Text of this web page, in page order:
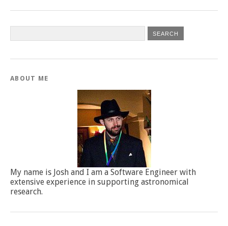
ABOUT ME
My name is Josh and I am a Software Engineer with
extensive experience in supporting astronomical
research.